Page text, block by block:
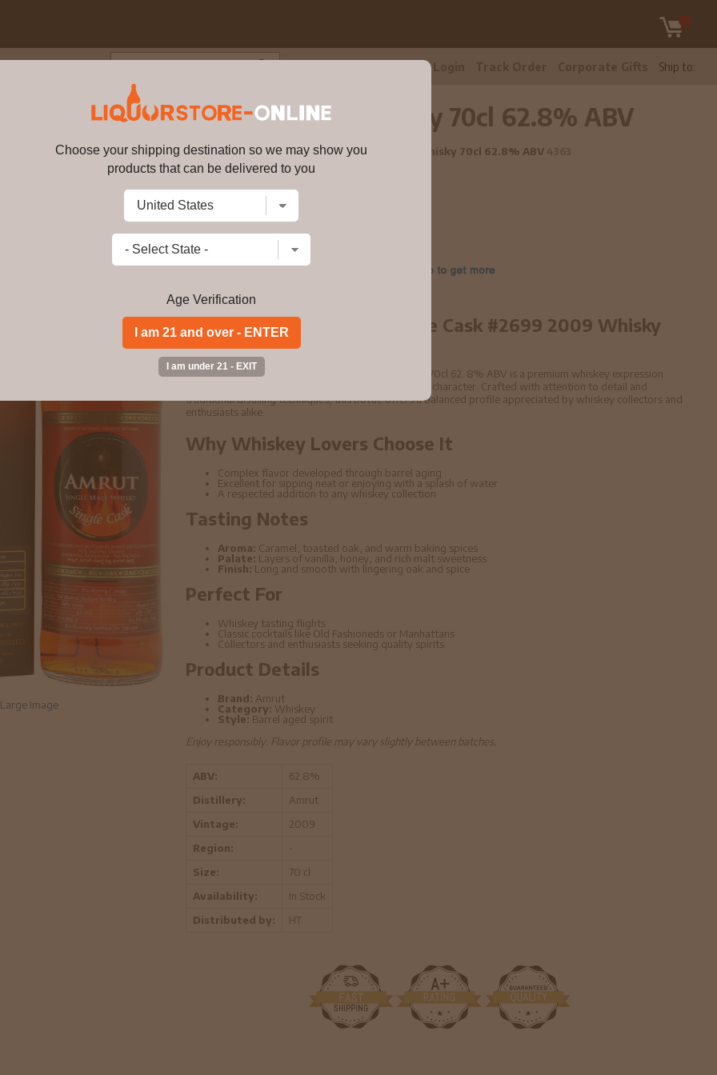
Ship to:
old Single Cask #2699 2009 Whisky 70cl 62.8% ABV
Image
Amrut - 4 year old Single Cask #2699 2009 Whisky 70cl 62.8% ABV
$756.99 price per bottle
Add to Cart
Buy Amrut - 4 year old Single Cask #2699 2009 Whisky
70cl 62. 8% ABV Online
Amrut - 4 year old Single Cask #2699 2009 Whisky 70cl 62. 8% ABV is a premium whiskey expression
known for its rich depth of flavor and carefully aged character. Crafted with attention to detail and
traditional distilling techniques, this bottle offers a balanced profile appreciated by whiskey collectors and
enthusiasts alike.
Why Whiskey Lovers Choose It
Complex flavor developed through barrel aging
Excellent for sipping neat or enjoying with a splash of water
A respected addition to any whiskey collection
Tasting Notes
Aroma: Caramel, toasted oak, and warm baking spices
Palate: Layers of vanilla, honey, and rich malt sweetness
Finish: Long and smooth with lingering oak and spice
Perfect For
Whiskey tasting flights
Classic cocktails like Old Fashioneds or Manhattans
Collectors and enthusiasts seeking quality spirits
Product Details
Brand: Amrut
Category: Whiskey
Style: Barrel aged spirit
Enjoy responsibly. Flavor profile may vary slightly between batches.
ABV:
62.8%
Distillery:
Amrut
Vintage:
2009
Region:
-
Size:
70 cl
Availability:
In Stock
Distributed by:
HT
Choose your shipping destination so we may show you
products that can be delivered to you
Age Verification